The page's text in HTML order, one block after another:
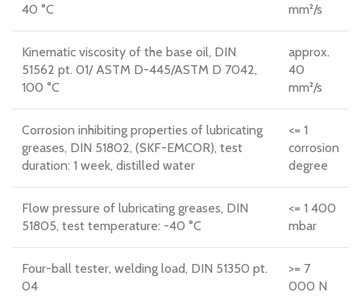
40 °C
mm²/s
Kinematic viscosity of the base oil, DIN
51562 pt. 01/ ASTM D-445/ASTM D 7042,
100 °C
approx.
40
mm²/s
Corrosion inhibiting properties of lubricating
greases, DIN 51802, (SKF-EMCOR), test
duration: 1 week, distilled water
<= 1
corrosion
degree
Flow pressure of lubricating greases, DIN
51805, test temperature: -40 °C
<= 1 400
mbar
Four-ball tester, welding load, DIN 51350 pt.
04
>= 7
000 N